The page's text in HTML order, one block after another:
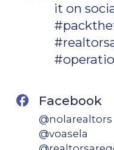
it on
Facebook
@nolarealtors
@voasela